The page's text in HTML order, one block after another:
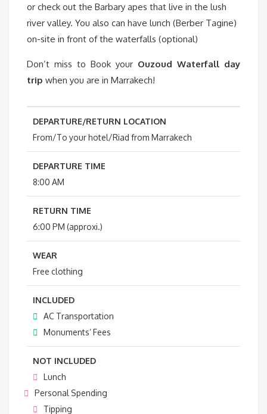
or check out the Barbary apes that live in the lush
river valley. You also can have lunch (Berber Tagine)
on-site in front of the waterfalls (optional)
Don’t miss to Book your Ouzoud Waterfall day
trip when you are in Marrakech!
DEPARTURE/RETURN LOCATION
From/To your hotel/Riad from Marrakech
DEPARTURE TIME
8:00 AM
RETURN TIME
6:00 PM (approxi.)
WEAR
Free clothing
INCLUDED
AC Transportation
Monuments’ Fees
NOT INCLUDED
Lunch
Personal Spending
Tipping